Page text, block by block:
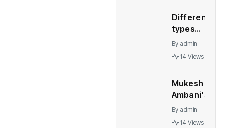
– WION
Different
types
automatic
By admin
14 Views
Mukesh
Ambani's
Children At
Centre Of
By admin
14 Views